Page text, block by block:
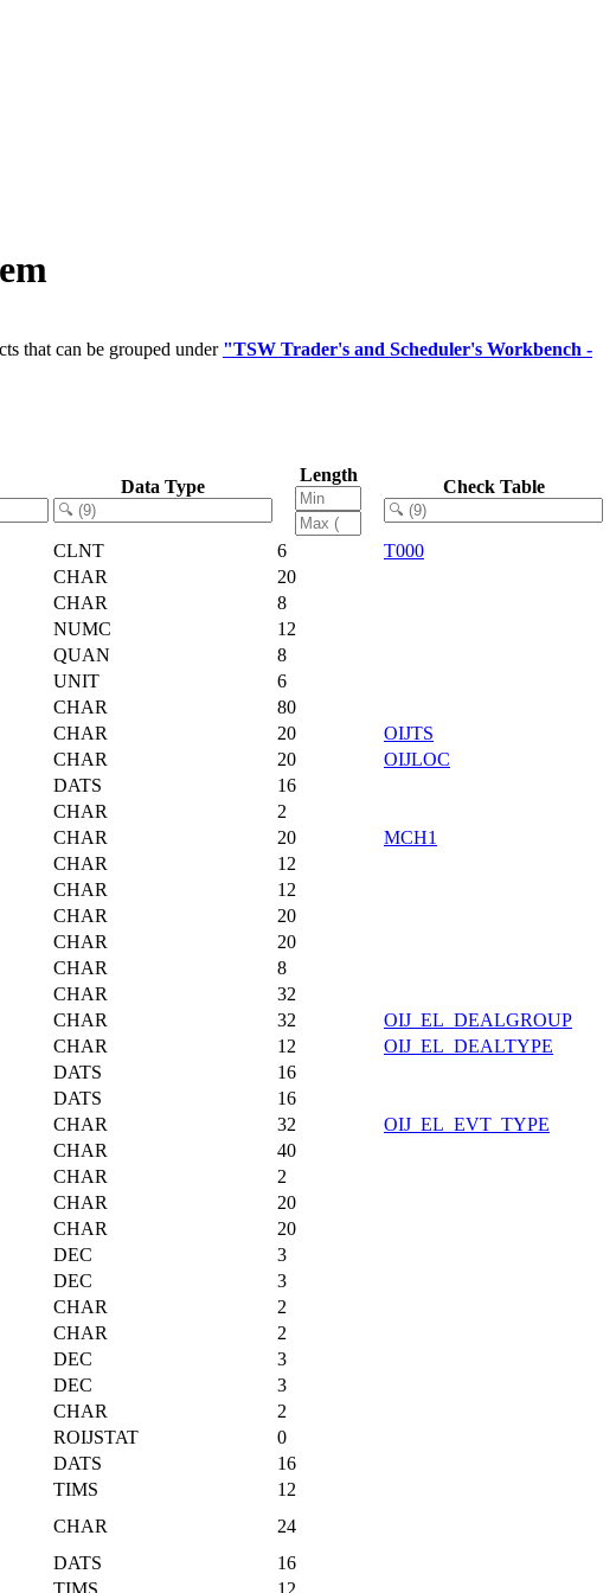
that can be grouped under "TSW Trader's and Scheduler's Workbench -
Data Type
Length
Check Table
CLNT 6
T000
CHAR
20
CHAR
8
NUMC
12
QUAN
8
UNIT
6
CHAR
80
CHAR 20
OIJTS
CHAR 20
OIJLOC
DATS
16
CHAR
2
CHAR 20
MCH1
CHAR
12
CHAR
12
CHAR
20
CHAR
20
CHAR
8
CHAR
32
CHAR 32
OIJ_EL_DEALGROUP
CHAR 12
OIJ_EL_DEALTYPE
DATS
16
DATS
16
CHAR 32
OIJ_EL_EVT_TYPE
CHAR
40
CHAR
2
CHAR
20
CHAR
20
DEC
3
DEC
3
CHAR
2
CHAR
2
DEC
3
DEC
3
CHAR
2
ROIJSTAT
0
DATS
16
TIMS
12
CHAR
24
DATS
16
TIMS 12